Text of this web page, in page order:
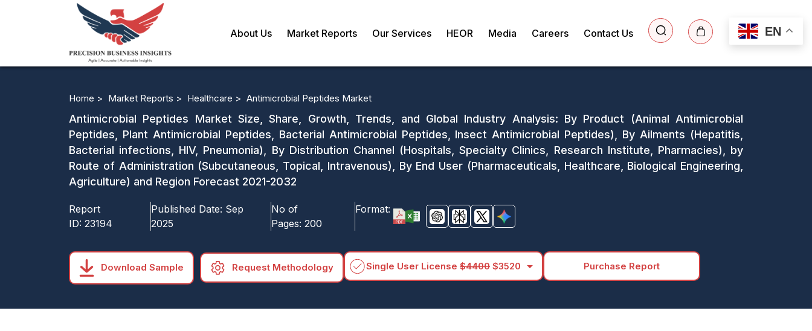
EN
About Us Market Reports Our Services HEOR Media Careers Contact Us
Home > Market Reports > Healthcare > Antimicrobial Peptides Market
Antimicrobial Peptides Market Size, Share, Growth, Trends, and Global Industry Analysis: By Product (Animal Antimicrobial
Peptides, Plant Antimicrobial Peptides, Bacterial Antimicrobial Peptides, Insect Antimicrobial Peptides), By Ailments (Hepatitis,
Bacterial infections, HIV, Pneumonia), By Distribution Channel (Hospitals, Specialty Clinics, Research Institute, Pharmacies), by
Route of Administration (Subcutaneous, Topical, Intravenous), By End User (Pharmaceuticals, Healthcare, Biological Engineering,
Agriculture) and Region Forecast 2021-2032
Report
ID: 23194
Published Date: Sep
2025
No of
Pages: 200
Format:
Download Sample Request Methodology Single User License $4400 $3520 arrow_drop_down Purchase Report